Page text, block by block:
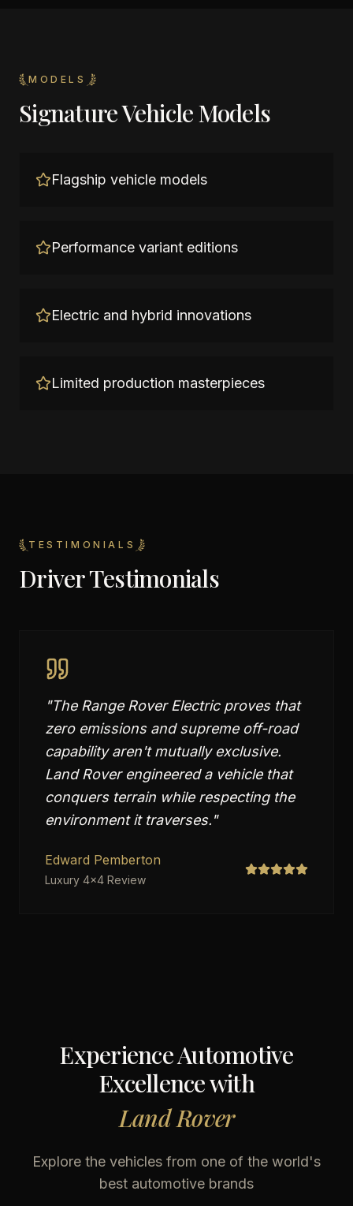
MODELS
Signature Vehicle Models
Flagship vehicle models
Performance variant editions
Electric and hybrid innovations
Limited production masterpieces
TESTIMONIALS
Driver Testimonials
"The Range Rover Electric proves that
zero emissions and supreme off-road
capability aren't mutually exclusive.
Land Rover engineered a vehicle that
conquers terrain while respecting the
environment it traverses."
Edward Pemberton
Luxury 4x4 Review
Experience Automotive
Excellence with
Land Rover
Explore the vehicles from one of the world's
best automotive brands